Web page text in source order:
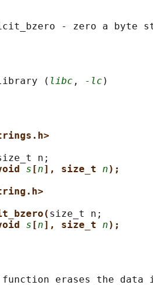
(
libc , -lc
n;
s [n], size_t n);
size_t n;
s [n], size_t n);
erases the data